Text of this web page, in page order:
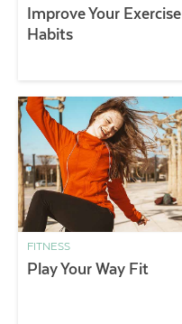
Improve Your Exercise
Habits
FITNESS
Play Your Way Fit